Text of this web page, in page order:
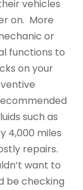
vehicles
on. More
or
functions to
on your
such as
4,000 miles
repairs.
want to
be checking